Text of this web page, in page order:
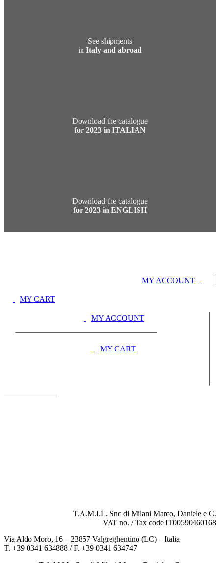
See shipments
in Italy and abroad
Download the catalogue
for 2023 in ITALIAN
Download the catalogue
for 2023 in ENGLISH
MY ACCOUNT
MY CART
MY ACCOUNT
MY CART
T.A.M.I.L. Snc di Milani Marco, Daniele e C.
VAT no. / Tax code IT00590460168
Via Aldo Moro, 16 – 23857 Valgreghentino (LC) – Italia
T. +39 0341 634888 / F. +39 0341 634747